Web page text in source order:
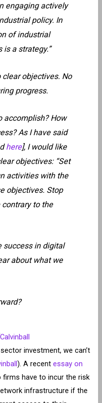
engaging actively
policy. In
of industrial
a strategy.”
clear objectives. No
progress.
accomplish? How
As I have said
here], I would like
objectives: “Set
activities with the
objectives. Stop
to the
success in digital
about what we
investment, we can’t
). A recentessay on
firms have to incur the risk
infrastructure if the